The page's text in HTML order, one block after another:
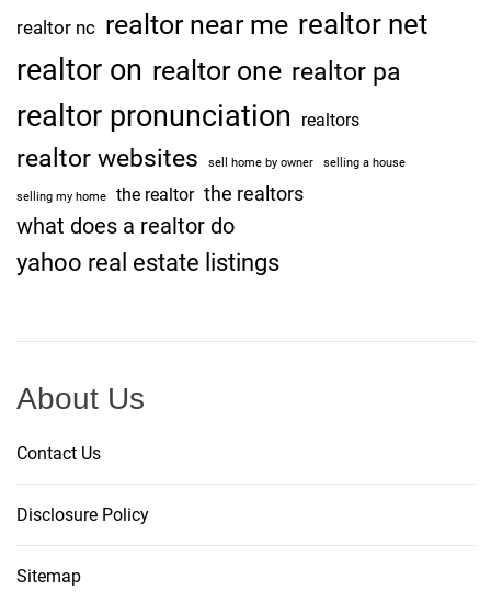
realtor nc realtor near me realtor net
realtor on realtor one realtor pa
realtor pronunciation realtors
realtor websites sell home by owner selling a house
selling my home the realtor the realtors
what does a realtor do
yahoo real estate listings
About Us
Contact Us
Disclosure Policy
Sitemap